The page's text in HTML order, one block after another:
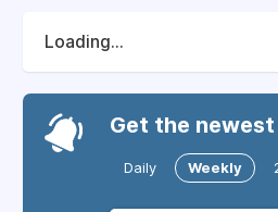
Loading...
Get the
Daily Weekly